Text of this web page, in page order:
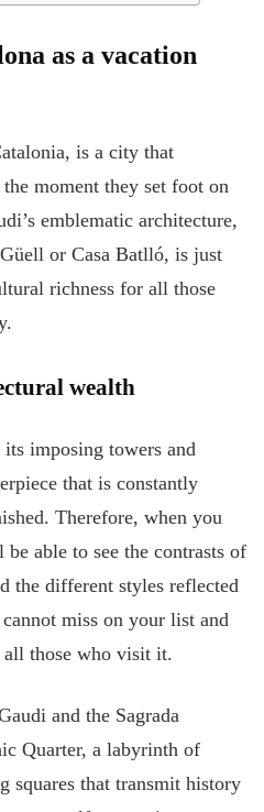
as a vacation
is a city that
moment they set foot on
emblematic architecture,
or Casa Batlló, is just
richness for all those
wealth
imposing towers and
that is constantly
Therefore, when you
able to see the contrasts of
the different styles reflected
miss on your list and
all those who visit it.
and the Sagrada
Quarter, a labyrinth of
squares that transmit history